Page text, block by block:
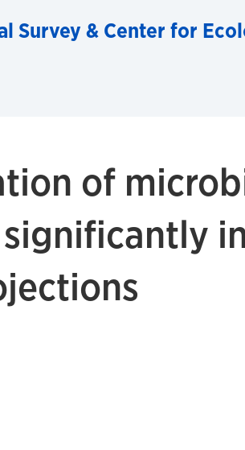
Survey & Center for
of